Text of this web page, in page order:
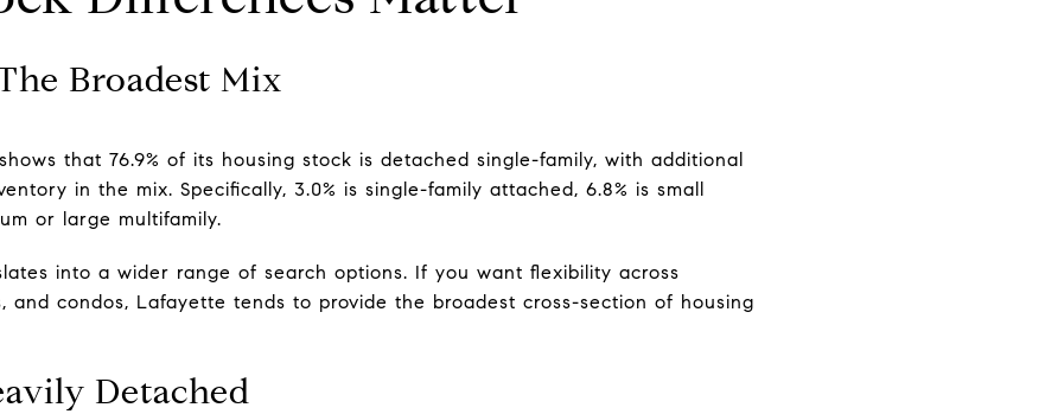
Broadest Mix
that 76.9% of its housing stock is detached single-family, with additional
in the mix. Specifically, 3.0% is single-family attached, 6.8% is small
or large multifamily.
into a wider range of search options. If you want flexibility across
and condos, Lafayette tends to provide the broadest cross-section of housing
Detached